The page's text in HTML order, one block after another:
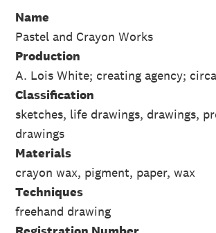
Name
Pastel and Crayon Works
Production
A. Lois White; creating agency;
Classification
sketches, life drawings, drawings,
drawings
Materials
crayon wax, pigment, paper, wax
Techniques
freehand drawing